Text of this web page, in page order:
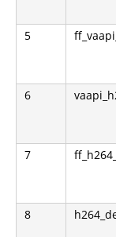
5
6
7
8